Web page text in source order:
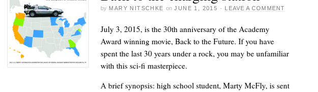
by MARY NITSCHKE on JUNE 1, 2015 · LEAVE A COMMENT
July 3, 2015, is the 30th anniversary of the Academy
Award winning movie, Back to the Future. If you have
spent the last 30 years under a rock, you may be unfamiliar
with this sci-fi masterpiece.
A brief synopsis: high school student, Marty McFly, is sent